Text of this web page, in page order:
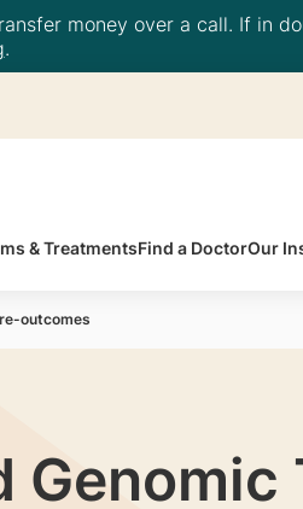
money over a call. If in
.
& TreatmentsFind a DoctorOur
outcomes